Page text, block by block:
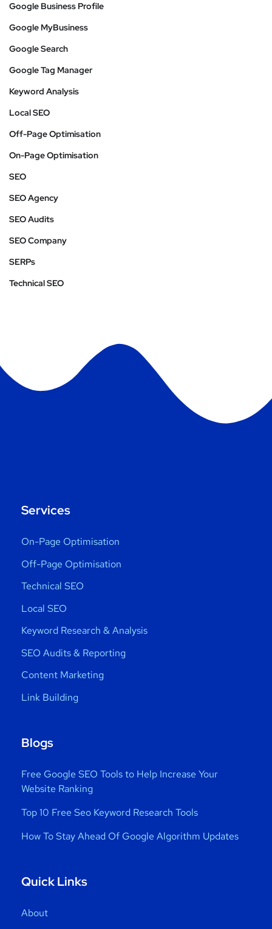
Google Business Profile
Google MyBusiness
Google Search
Google Tag Manager
Keyword Analysis
Local SEO
Off-Page Optimisation
On-Page Optimisation
SEO
SEO Agency
SEO Audits
SEO Company
SERPs
Technical SEO
Services
On-Page Optimisation
Off-Page Optimisation
Technical SEO
Local SEO
Keyword Research & Analysis
SEO Audits & Reporting
Content Marketing
Link Building
Blogs
Free Google SEO Tools to Help Increase Your
Website Ranking
Top 10 Free Seo Keyword Research Tools
How To Stay Ahead Of Google Algorithm Updates
Quick Links
About